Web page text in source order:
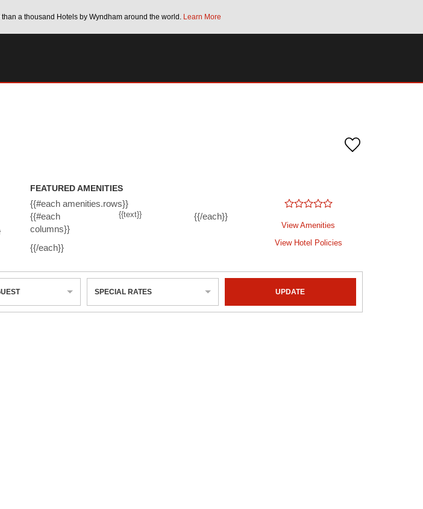
a thousand Hotels by Wyndham around the world. Learn More
1 ROOM,1 GUEST SPECIAL RATES
FEATURED AMENITIES
{{#each amenities.rows}}
{{#each
columns}}
{{text}} {{/each}}
{{/each}}
View Amenities
View Hotel Policies
SPECIAL RATES UPDATE